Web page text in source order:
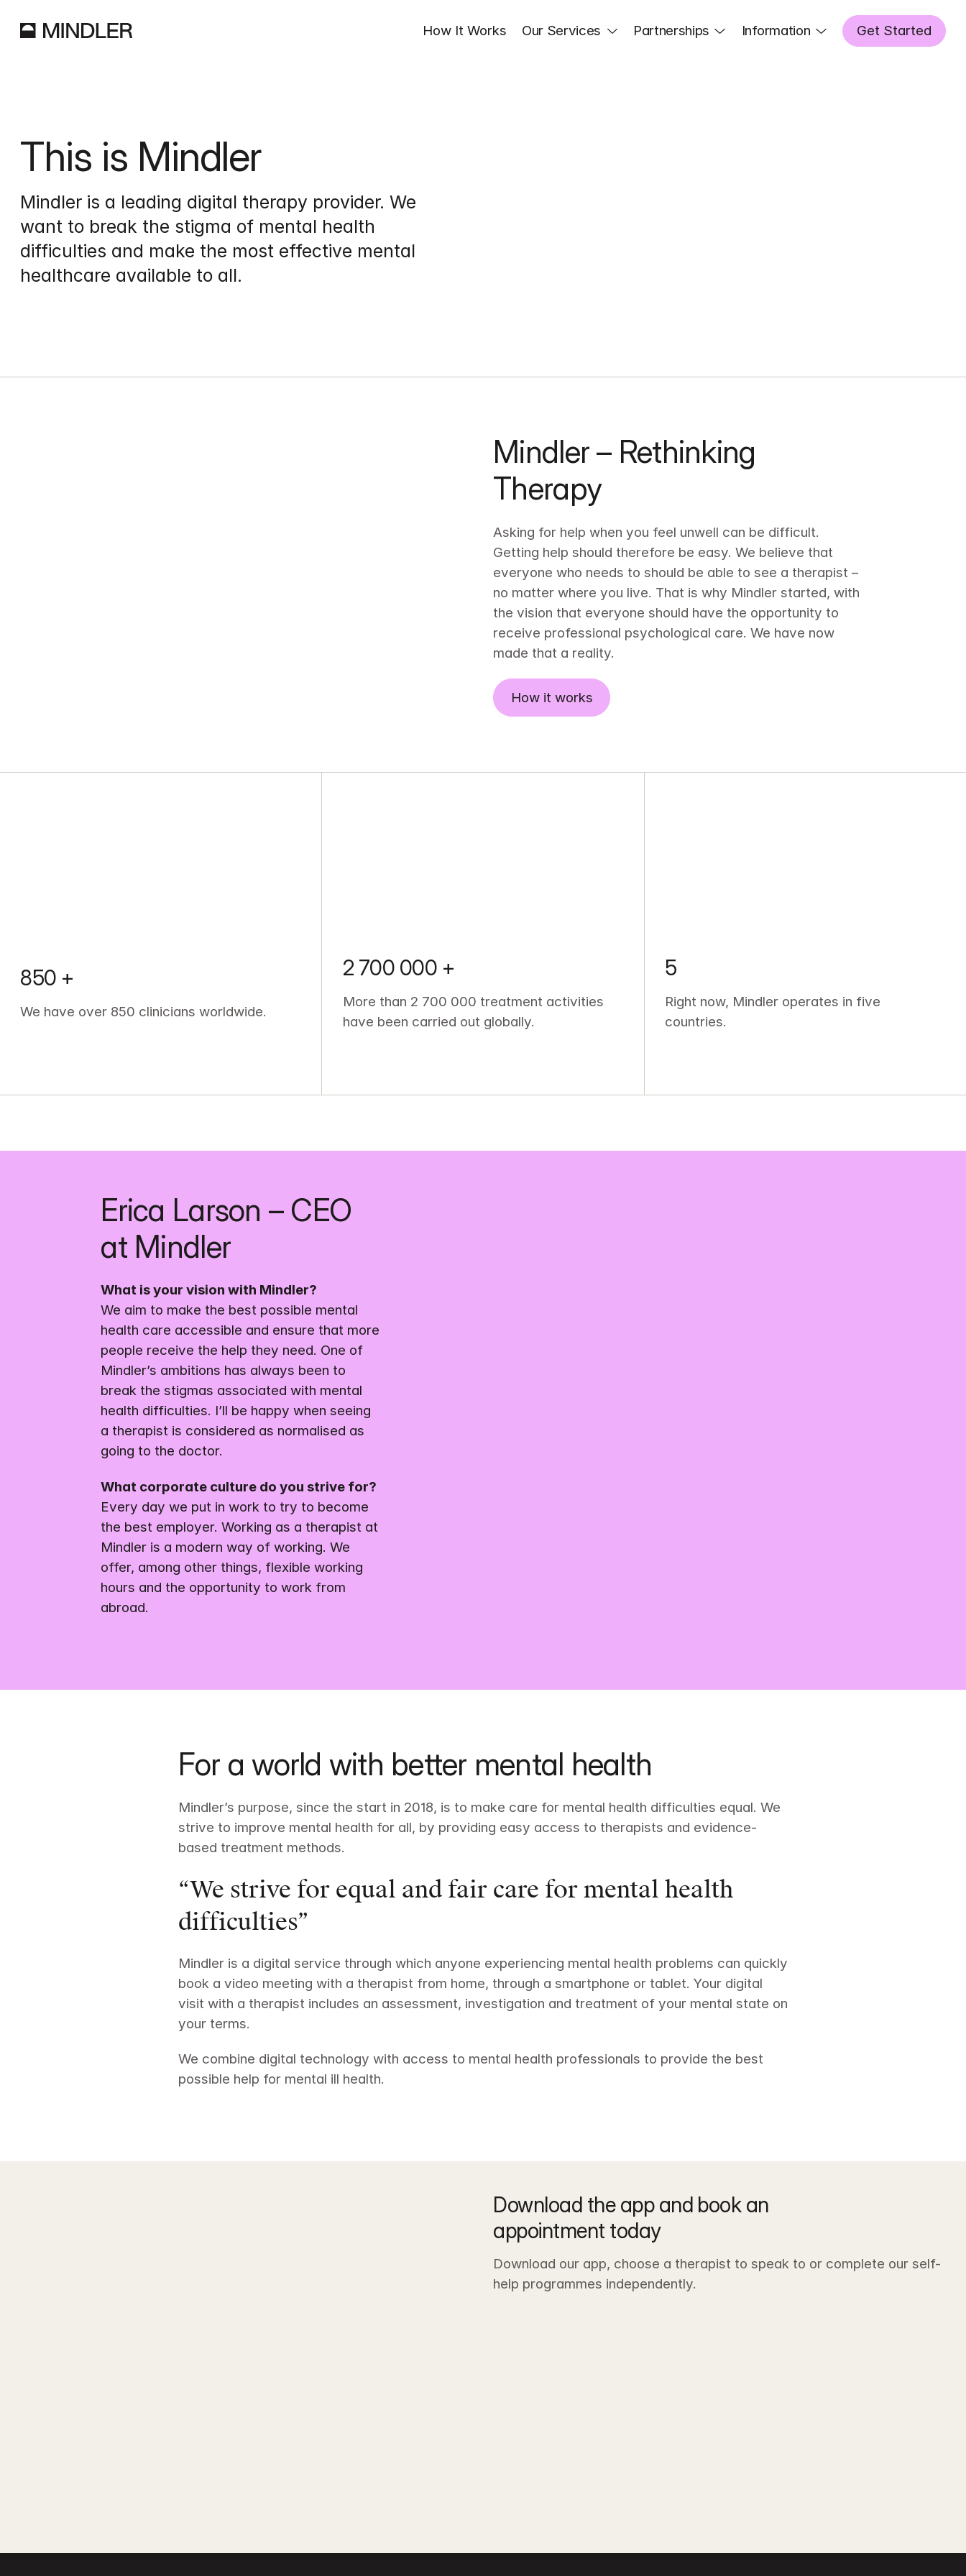
How It Works Our Services Partnerships Information Get Started
This is Mindler
Mindler is a leading digital therapy provider. We
want to break the stigma of mental health
difficulties and make the most effective mental
healthcare available to all.
Mindler – Rethinking
Therapy
Asking for help when you feel unwell can be difficult.
Getting help should therefore be easy. We believe that
everyone who needs to should be able to see a therapist –
no matter where you live. That is why Mindler started, with
the vision that everyone should have the opportunity to
receive professional psychological care. We have now
made that a reality.
How it works
850 +
We have over 850 clinicians worldwide.
2 700 000 +
More than 2 700 000 treatment activities
have been carried out globally.
5
Right now, Mindler operates in five
countries.
Erica Larson – CEO
at Mindler
What is your vision with Mindler?
We aim to make the best possible mental
health care accessible and ensure that more
people receive the help they need. One of
Mindler’s ambitions has always been to
break the stigmas associated with mental
health difficulties. I’ll be happy when seeing
a therapist is considered as normalised as
going to the doctor.
What corporate culture do you strive for?
Every day we put in work to try to become
the best employer. Working as a therapist at
Mindler is a modern way of working. We
offer, among other things, flexible working
hours and the opportunity to work from
abroad.
For a world with better mental health
Mindler’s purpose, since the start in 2018, is to make care for mental health difficulties equal. We
strive to improve mental health for all, by providing easy access to therapists and evidence-
based treatment methods.
“We strive for equal and fair care for mental health
difficulties”
Mindler is a digital service through which anyone experiencing mental health problems can quickly
book a video meeting with a therapist from home, through a smartphone or tablet. Your digital
visit with a therapist includes an assessment, investigation and treatment of your mental state on
your terms.
We combine digital technology with access to mental health professionals to provide the best
possible help for mental ill health.
Download the app and book an
appointment today
Download our app, choose a therapist to speak to or complete our self-
help programmes independently.